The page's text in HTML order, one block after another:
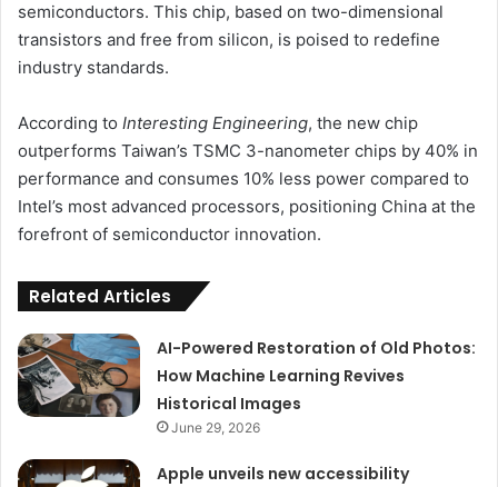
semiconductors. This chip, based on two-dimensional
transistors and free from silicon, is poised to redefine
industry standards.
According to Interesting Engineering, the new chip
outperforms Taiwan’s TSMC 3-nanometer chips by 40% in
performance and consumes 10% less power compared to
Intel’s most advanced processors, positioning China at the
forefront of semiconductor innovation.
Related Articles
AI-Powered Restoration of Old Photos:
How Machine Learning Revives
Historical Images
June 29, 2026
Apple unveils new accessibility